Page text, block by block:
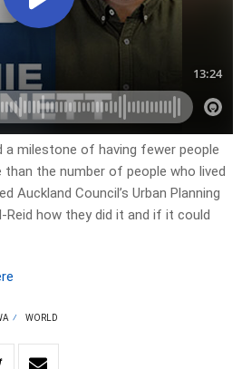
a milestone of having fewer people
the number of people who lived
Auckland Council’s Urban Planning
Reid how they did it and if it could
WORLD